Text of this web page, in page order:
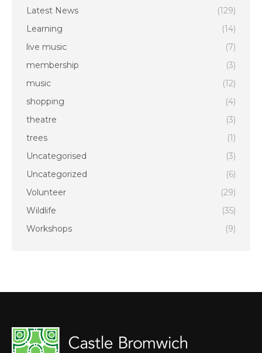
Latest News
(129)
Learning
(14)
live music
(7)
membership
(3)
music
(12)
shopping
(4)
theatre
(3)
trees
(1)
Uncategorised
(3)
Uncategorized
(6)
Volunteer
(29)
Wildlife
(35)
Workshops
(9)